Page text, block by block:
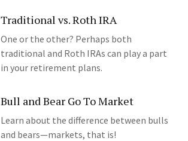
Traditional vs. Roth IRA
One or the other? Perhaps both
traditional and Roth IRAs can play a part
in your retirement plans.
Bull and Bear Go To Market
Learn about the difference between bulls
and bears—markets, that is!